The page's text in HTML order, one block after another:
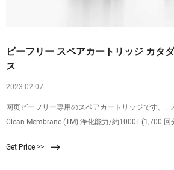
ビーフリー スペアカートリッジ カタ
ス
2023 02 07
网页ビーフリー専用のスペアカートリッジです。.
Clean Membrane (TM) 浄化能力/約1000L (1,700 回
♪. 商品コード. 12854-7.
Get Price >>